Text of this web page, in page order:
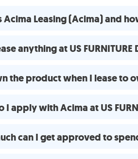
Acima Leasing (Acima) and
anything at US FURNITURE
the product when I lease to
I apply with Acima at US
can I get approved to spend